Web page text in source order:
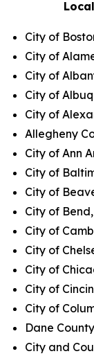
City of
City of
City of
City of
City of
Allegheny
City of Ann
City of
City of
City of
City of
City of
City of
City of
City of
Dane
City and